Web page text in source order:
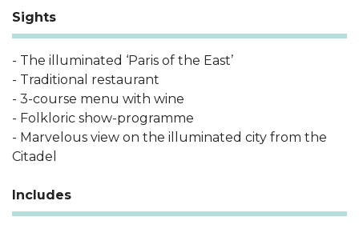
Sights
- The illuminated ‘Paris of the East’
- Traditional restaurant
- 3-course menu with wine
- Folkloric show-programme
- Marvelous view on the illuminated city from the
Citadel
Includes